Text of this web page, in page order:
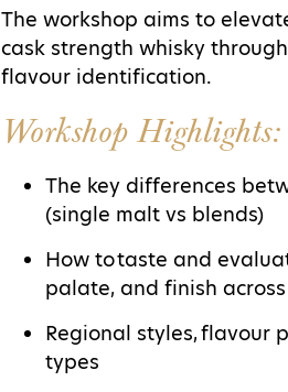
The workshop aims to
cask strength whisky
flavour identification.
Workshop Highlights:
The key differences
(single malt vs blends)
How to taste and
palate, and finish
Regional styles, flavour
types